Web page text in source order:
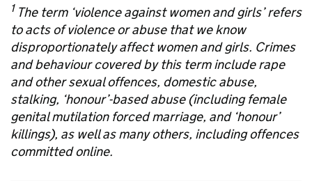
1 The term ‘violence against women and girls’ refers
to acts of violence or abuse that we know
disproportionately affect women and girls. Crimes
and behaviour covered by this term include rape
and other sexual offences, domestic abuse,
stalking, ‘honour’-based abuse (including female
genitalmutilation forced marriage, and ‘honour’
killings), as well as many others, including offences
committed online.